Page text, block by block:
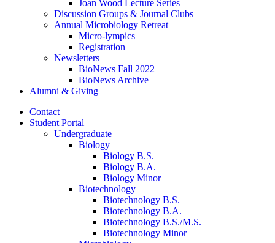
Joan Wood Lecture Series
Discussion Groups & Journal Clubs
Annual Microbiology Retreat
Micro-lympics
Registration
Newsletters
BioNews Fall 2022
BioNews Archive
Alumni & Giving
Contact
Student Portal
Undergraduate
Biology
Biology B.S.
Biology B.A.
Biology Minor
Biotechnology
Biotechnology B.S.
Biotechnology B.A.
Biotechnology B.S./M.S.
Biotechnology Minor